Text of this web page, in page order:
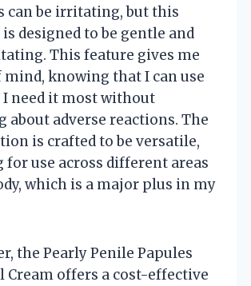
can be irritating, but this
designed to be gentle and
This feature gives me
mind, knowing that I can use
I need it most without
about adverse reactions. The
is crafted to be versatile,
for use across different areas
which is a major plus in my
the Pearly Penile Papules
Cream offers a cost-effective